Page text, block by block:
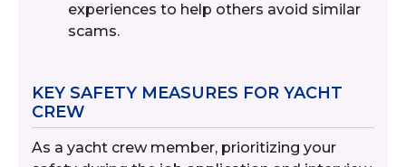
experiences to help others avoid similar
scams.
KEY SAFETY MEASURES FOR YACHT
CREW
As a yacht crew member, prioritizing your